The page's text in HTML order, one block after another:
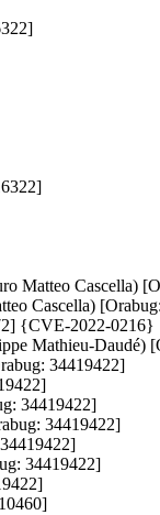
Matteo Cascella)
Cascella)
{CVE-2022-0216}
Mathieu-
34419422]
34419422]
34419422]
34419422]